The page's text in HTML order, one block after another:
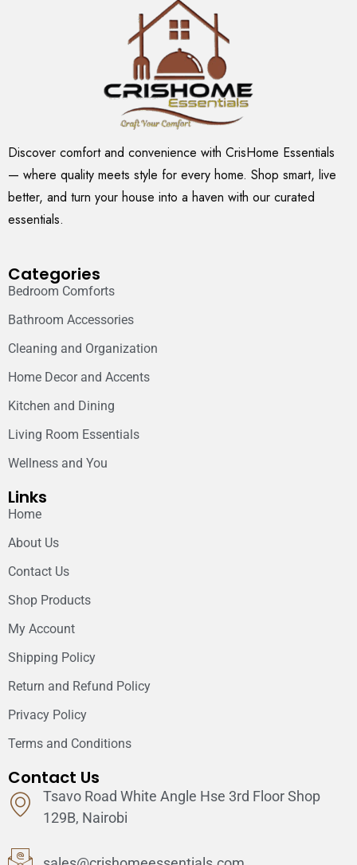
Discover comfort and convenience with CrisHome Essentials
— where quality meets style for every home. Shop smart, live
better, and turn your house into a haven with our curated
essentials.
Categories
Bedroom Comforts
Bathroom Accessories
Cleaning and Organization
Home Decor and Accents
Kitchen and Dining
Living Room Essentials
Wellness and You
Links
Home
About Us
Contact Us
Shop Products
My Account
Shipping Policy
Return and Refund Policy
Privacy Policy
Terms and Conditions
Contact Us
Tsavo Road White Angle Hse 3rd Floor Shop
129B, Nairobi